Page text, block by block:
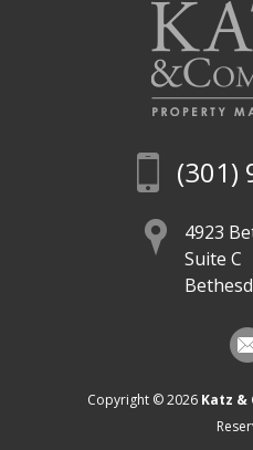
(301)
4923
Suite C
Copyright © 2026 Katz &